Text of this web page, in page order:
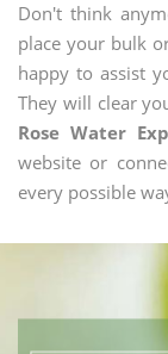
Don't think
place your bulk
happy to assist
They will clear
Rose Water
website or
every possible